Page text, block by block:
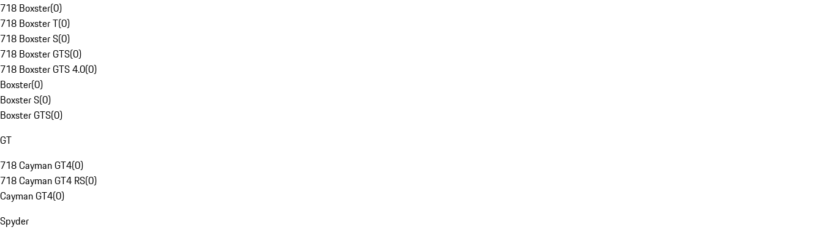
718 Boxster(0)
718 Boxster T(0)
718 Boxster S(0)
718 Boxster GTS(0)
718 Boxster GTS 4.0(0)
Boxster(0)
Boxster S(0)
Boxster GTS(0)
GT
718 Cayman GT4(0)
718 Cayman GT4 RS(0)
Cayman GT4(0)
Spyder